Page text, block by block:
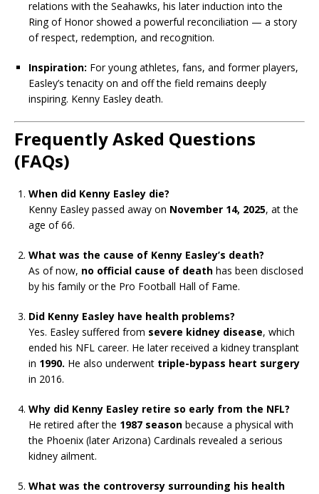
relations with the Seahawks, his later induction into the
Ring of Honor showed a powerful reconciliation — a story
of respect, redemption, and recognition.
Inspiration: For young athletes, fans, and former players,
Easley’s tenacity on and off the field remains deeply
inspiring. Kenny Easley death.
Frequently Asked Questions
(FAQs)
When did Kenny Easley die?
Kenny Easley passed away on November 14, 2025, at the
age of 66.
What was the cause of Kenny Easley’s death?
As of now, no official cause of death has been disclosed
by his family or the Pro Football Hall of Fame.
Did Kenny Easley have health problems?
Yes. Easley suffered from severe kidney disease, which
ended his NFL career. He later received a kidney transplant
in 1990. He also underwent triple-bypass heart surgery
in 2016.
Why did Kenny Easley retire so early from the NFL?
He retired after the 1987 season because a physical with
the Phoenix (later Arizona) Cardinals revealed a serious
kidney ailment.
What was the controversy surrounding his health